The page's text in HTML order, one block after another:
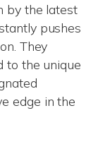
by the latest
pushes
They
to the unique
edge in the